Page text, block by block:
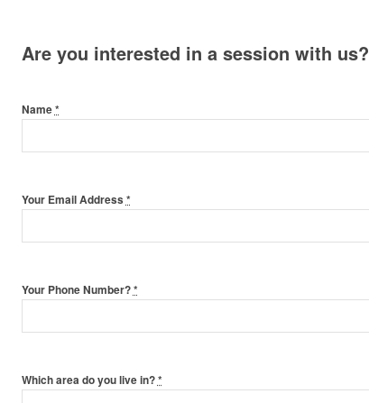
Are you interested in a session with us?
Name*
Your Email Address *
Your Phone Number?*
Which area do you live in?*